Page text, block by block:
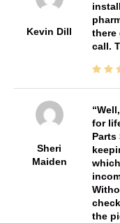
Kevin Dill
there
call.
Sheri
Maiden
for
Parts
the